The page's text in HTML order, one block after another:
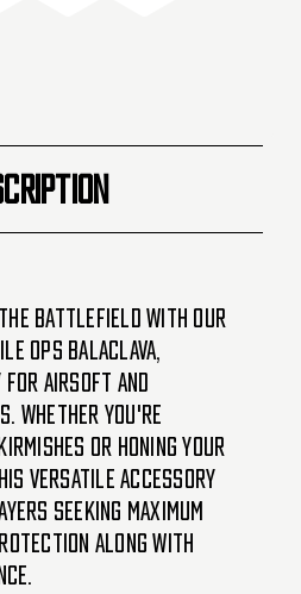
the battlefield with our
Ops Balaclava,
for Airsoft and
Whether you're
or honing your
versatile accessory
seeking maximum
along with